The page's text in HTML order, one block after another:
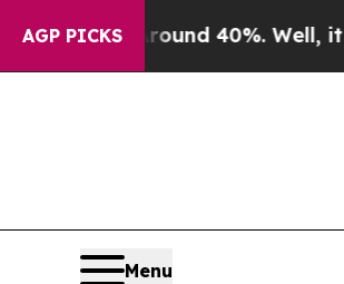
AGP PICKS
Around 40%. Well, it Didn’t
Menu